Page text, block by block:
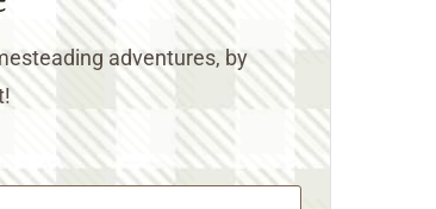
adventures, by